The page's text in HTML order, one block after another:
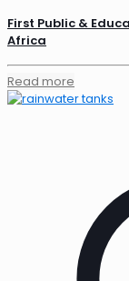
First Public &
Africa
Read more